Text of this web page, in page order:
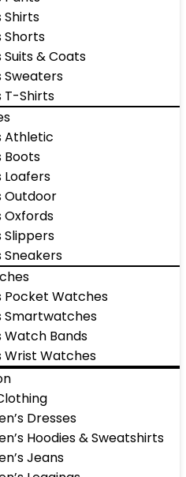
Shirts
Shorts
Suits & Coats
Sweaters
T-Shirts
Athletic
Boots
Loafers
Outdoor
Oxfords
Slippers
Sneakers
Pocket Watches
Smartwatches
Watch Bands
Wrist Watches
Dresses
Hoodies & Sweatshirts
Jeans